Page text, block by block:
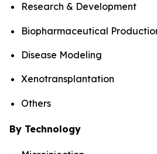
Research & Development
Biopharmaceutical
Disease Modeling
Xenotransplantation
Others
By Technology